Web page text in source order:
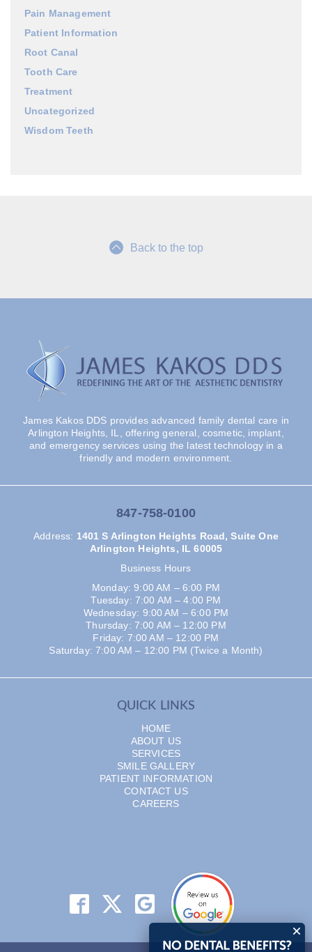
Pain Management
Patient Information
Root Canal
Tooth Care
Treatment
Uncategorized
Wisdom Teeth
Back to the top
James Kakos DDS provides advanced family dental care in
Arlington Heights, IL, offering general, cosmetic, implant,
and emergency services using the latest technology in a
friendly and modern environment.
847-758-0100
Address: 1401 S Arlington Heights Road, Suite One
Arlington Heights, IL 60005
Business Hours
Monday: 9:00 AM – 6:00 PM
Tuesday: 7:00 AM – 4:00 PM
Wednesday: 9:00 AM – 6:00 PM
Thursday: 7:00 AM – 12:00 PM
Friday: 7:00 AM – 12:00 PM
Saturday: 7:00 AM – 12:00 PM (Twice a Month)
QUICK LINKS
HOME
ABOUT US
SERVICES
SMILE GALLERY
PATIENT INFORMATION
CONTACT US
CAREERS